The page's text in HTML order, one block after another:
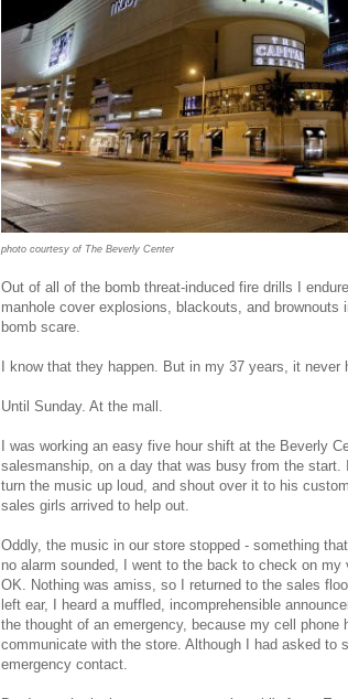
photo courtesy of The Beverly Center
Out of all of the bomb threat-induced fire drills I
manhole cover explosions, blackouts, and brownouts
bomb scare.
I know that they happen. But in my 37 years, it never
Until Sunday. At the mall.
I was working an easy five hour shift at the Beverly
salesmanship, on a day that was busy from the
turn the music up loud, and shout over it to his
sales girls arrived to help out.
Oddly, the music in our store stopped - something
no alarm sounded, I went to the back to check on
OK. Nothing was amiss, so I returned to the sales
left ear, I heard a muffled, incomprehensible
the thought of an emergency, because my cell
communicate with the store. Although I had asked
emergency contact.